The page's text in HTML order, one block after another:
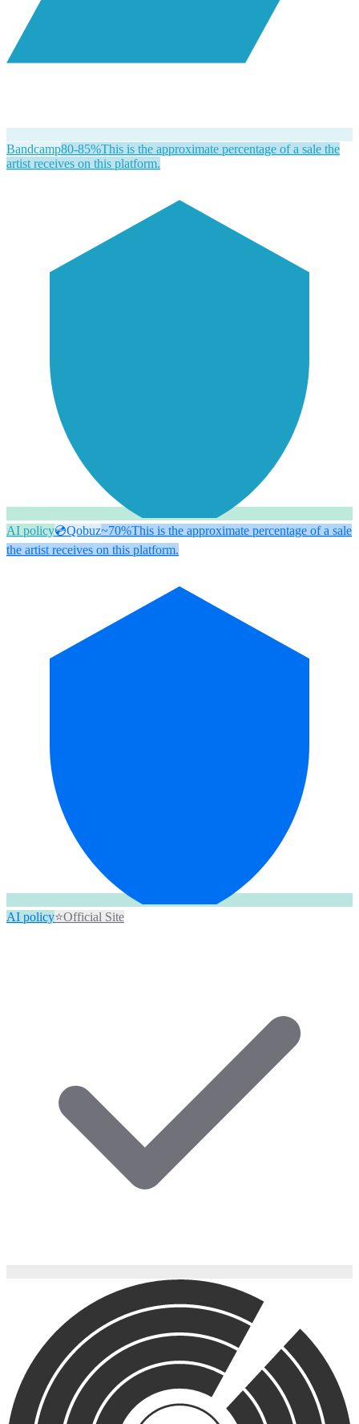
Bandcamp80-85%This is the approximate percentage of a sale the
artist receives on this platform.
AI policy💿Qobuz~70%This is the approximate percentage of a sale
the artist receives on this platform.
AI policy⭐Official Site